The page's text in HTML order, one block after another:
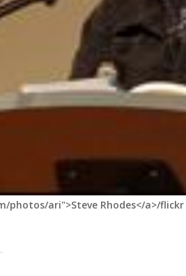
photos/ari">Steve Rhodes</a>/flickr